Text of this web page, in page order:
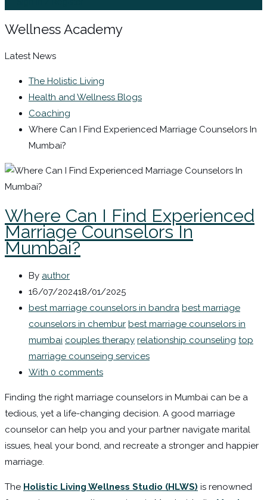
Wellness Academy
Latest News
The Holistic Living
Health and Wellness Blogs
Coaching
Where Can I Find Experienced Marriage Counselors In
Mumbai?
Where Can I Find Experienced
Marriage Counselors In
Mumbai?
By author
16/07/202418/01/2025
best marriage counselors in bandra best marriage
counselors in chembur best marriage counselors in
mumbai couples therapy relationship counseling top
marriage counseing services
With 0 comments
Finding the right marriage counselors in Mumbai can be a
tedious, yet a life-changing decision. A good marriage
counselor can help you and your partner navigate marital
issues, heal your bond, and recreate a stronger and happier
marriage.
The Holistic Living Wellness Studio (HLWS) is renowned